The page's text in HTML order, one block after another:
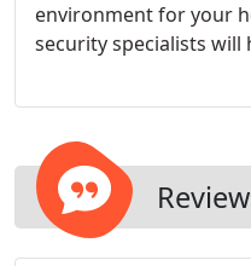
environment for your
security specialists